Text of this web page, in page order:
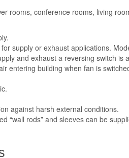
rooms, conference rooms, living
supply or exhaust applications.
and exhaust a reversing switch is
entering building when fan is
against harsh external conditions.
“wall rods” and sleeves can be